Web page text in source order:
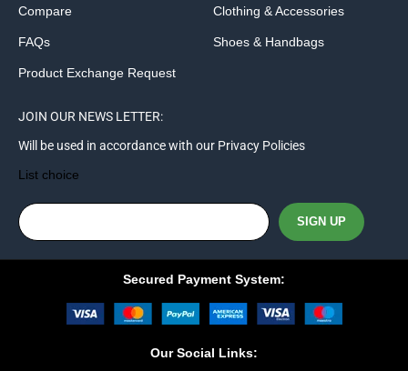
Compare
FAQs
Product Exchange Request
Clothing & Accessories
Shoes & Handbags
JOIN OUR NEWS LETTER:
Will be used in accordance with our Privacy Policies
List choice
Secured Payment System:
Our Social Links: